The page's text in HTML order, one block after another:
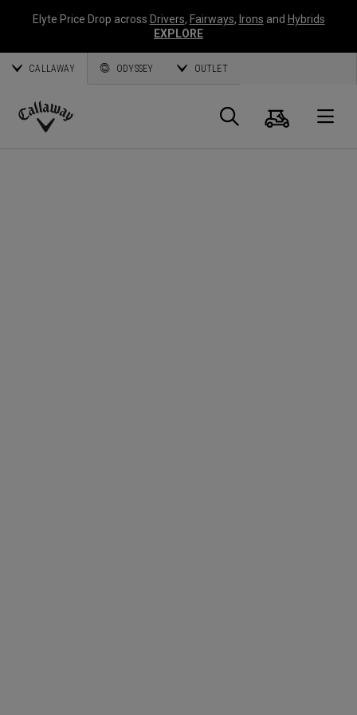
Elyte Price Drop across Drivers, Fairways, Irons and Hybrids
EXPLORE
CALLAWAY ODYSSEY OUTLET
Callaway
Search
Cart